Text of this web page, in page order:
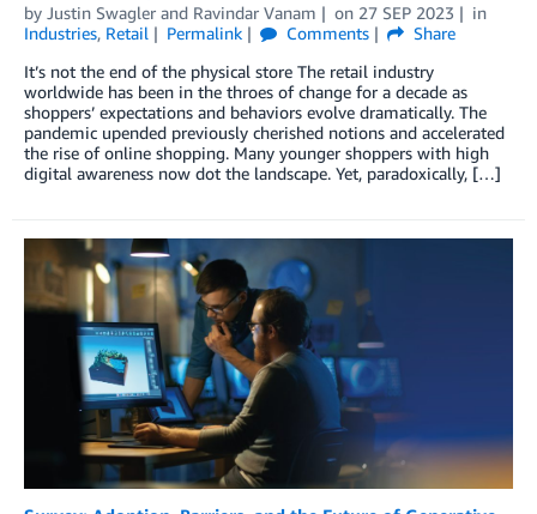
by Justin Swagler and Ravindar Vanam on 27 SEP 2023
in
Industries, Retail Permalink Comments
Share
It’s not the end of the physical store The retail industry
worldwide has been in the throes of change for a decade as
shoppers’ expectations and behaviors evolve dramatically. The
pandemic upended previously cherished notions and accelerated
the rise of online shopping. Many younger shoppers with high
digital awareness now dot the landscape. Yet, paradoxically, […]